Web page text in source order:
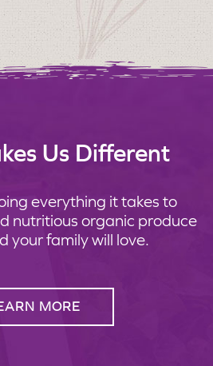
Us Different
everything it takes to
nutritious organic produce
your family will love.
MORE